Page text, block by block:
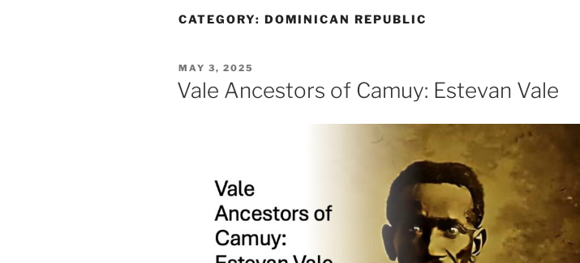
CATEGORY: DOMINICAN REPUBLIC
POSTED
ON
MAY 3, 2025
Vale Ancestors of Camuy: Estevan Vale